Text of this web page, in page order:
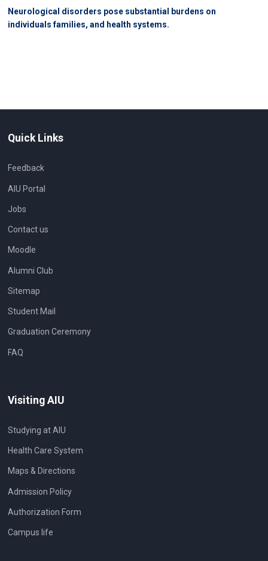
Neurological disorders pose substantial burdens on
individuals families, and health systems.
Quick Links
Feedback
AIU Portal
Jobs
Contact us
Moodle
Alumni Club
Sitemap
Student Mail
Graduation Ceremony
FAQ
Visiting AIU
Studying at AIU
Health Care System
Maps & Directions
Admission Policy
Authorization Form
Campus life